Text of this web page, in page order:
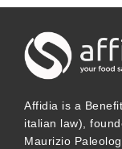
Affidia is a
italian law),
Maurizio